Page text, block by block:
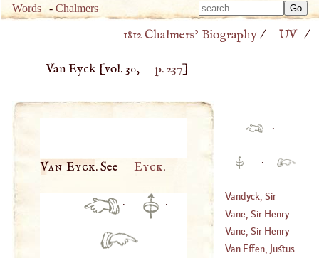
Words -Chalmers
Type
Type
1812 Chalmers’ Biography/ UV /
Van Eyck [vol. 30, p. 237]
Van Eyck. See Eyck.
· ·
·
·
Vandyck, Sir
Anthony
(1598–1641)
Vane, Sir Henry
(1589–?)
Vane, Sir Henry
Van Effen, Justus